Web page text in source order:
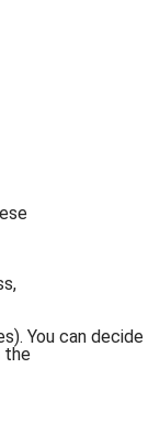
the
You can decide